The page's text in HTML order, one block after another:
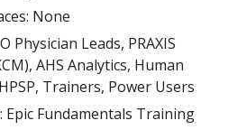
None
Physician Leads, PRAXIS
AHS Analytics, Human
Trainers, Power Users
Epic Fundamentals Training